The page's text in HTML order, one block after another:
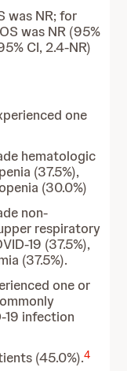
was NR; for
was NR (95%
CI, 2.4-NR)
one
hematologic
(37.5%),
(30.0%)
non-
respiratory
19 (37.5%),
(37.5%).
one or
19 infection
(45.0%).4